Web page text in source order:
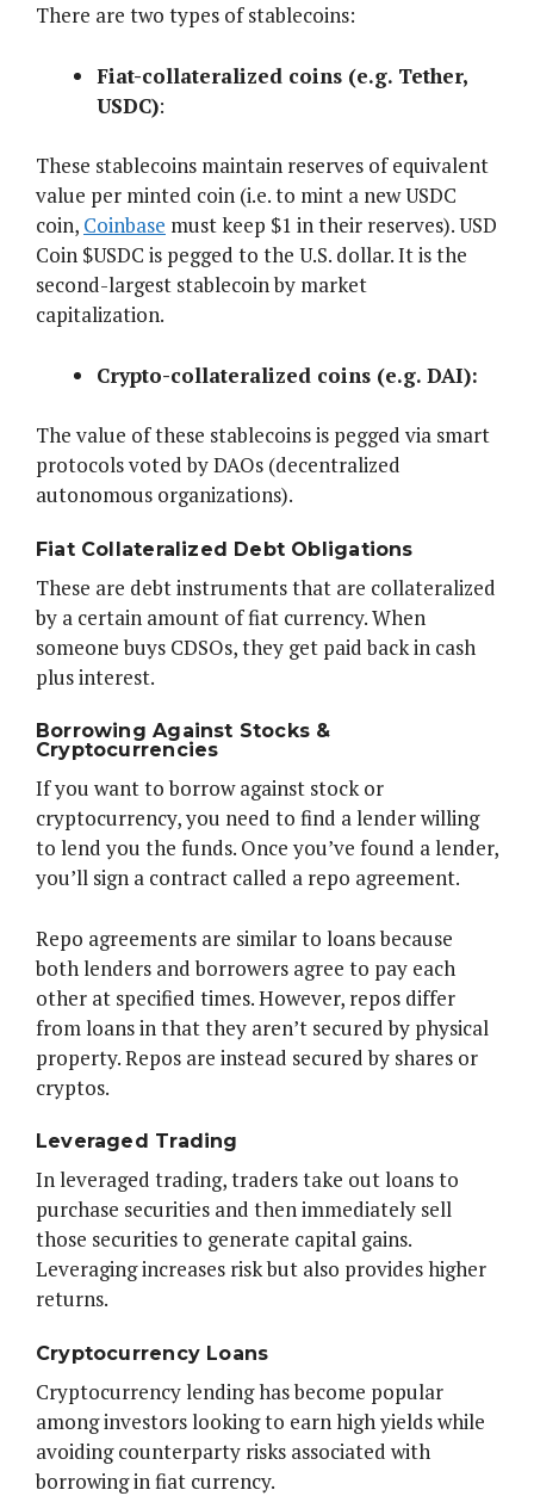
There are two types of stablecoins:
Fiat-collateralized coins (e.g. Tether,
USDC):
These stablecoins maintain reserves of equivalent
value per minted coin (i.e. to mint a new USDC
coin, Coinbase must keep $1 in their reserves). USD
Coin $USDC is pegged to the U.S. dollar. It is the
second-largest stablecoin by market
capitalization.
Crypto-collateralized coins (e.g. DAI):
The value of these stablecoins is pegged via smart
protocols voted by DAOs (decentralized
autonomous organizations).
Fiat Collateralized Debt Obligations
These are debt instruments that are collateralized
by a certain amount of fiat currency. When
someone buys CDSOs, they get paid back in cash
plus interest.
Borrowing Against Stocks &
Cryptocurrencies
If you want to borrow against stock or
cryptocurrency, you need to find a lender willing
to lend you the funds. Once you’ve found a lender,
you’ll sign a contract called a repo agreement.
Repo agreements are similar to loans because
both lenders and borrowers agree to pay each
other at specified times. However, repos differ
from loans in that they aren’t secured by physical
property. Repos are instead secured by shares or
cryptos.
Leveraged Trading
In leveraged trading, traders take out loans to
purchase securities and then immediately sell
those securities to generate capital gains.
Leveraging increases risk but also provides higher
returns.
Cryptocurrency Loans
Cryptocurrency lending has become popular
among investors looking to earn high yields while
avoiding counterparty risks associated with
borrowing in fiat currency.